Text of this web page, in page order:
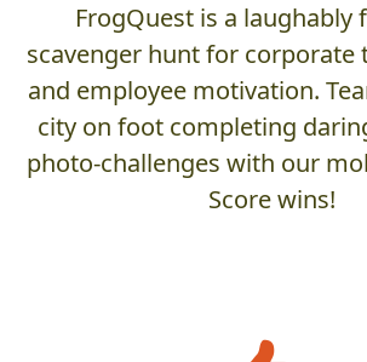
FrogQuest is a laughably
scavenger hunt for corporate
and employee motivation.
city on foot completing
photo-challenges with our
Score wins!